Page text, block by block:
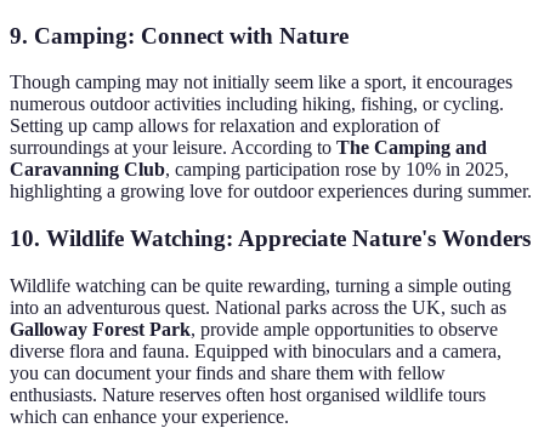
9. Camping: Connect with Nature
Though camping may not initially seem like a sport, it encourages
numerous outdoor activities including hiking, fishing, or cycling.
Setting up camp allows for relaxation and exploration of
surroundings at your leisure. According to The Camping and
Caravanning Club, camping participation rose by 10% in 2025,
highlighting a growing love for outdoor experiences during summer.
10. Wildlife Watching: Appreciate Nature's Wonders
Wildlife watching can be quite rewarding, turning a simple outing
into an adventurous quest. National parks across the UK, such as
Galloway Forest Park, provide ample opportunities to observe
diverse flora and fauna. Equipped with binoculars and a camera,
you can document your finds and share them with fellow
enthusiasts. Nature reserves often host organised wildlife tours
which can enhance your experience.